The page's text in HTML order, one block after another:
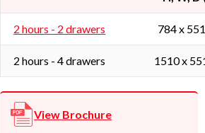
2 hours - 2 drawers 784 x
2 hours - 4 drawers 1510 x
View Brochure